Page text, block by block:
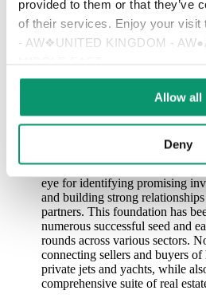
provided to them or that they’ve
of their services. Enjoy your visit
- AW❖UNITED KINGDOM -
Allow all
Deny
MARKUS WEBER -
facilitating transactions for
my extensive background in
asset management. With over
experience in family offices,
eye for identifying promising
and building strong
partners. This foundation has
numerous successful seed and
rounds across various sectors.
connecting sellers and buyers of
private jets and yachts, while
comprehensive suite of real